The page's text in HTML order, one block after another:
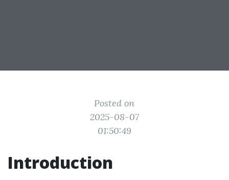
Posted on
2025-08-07
01:50:49
Introduction